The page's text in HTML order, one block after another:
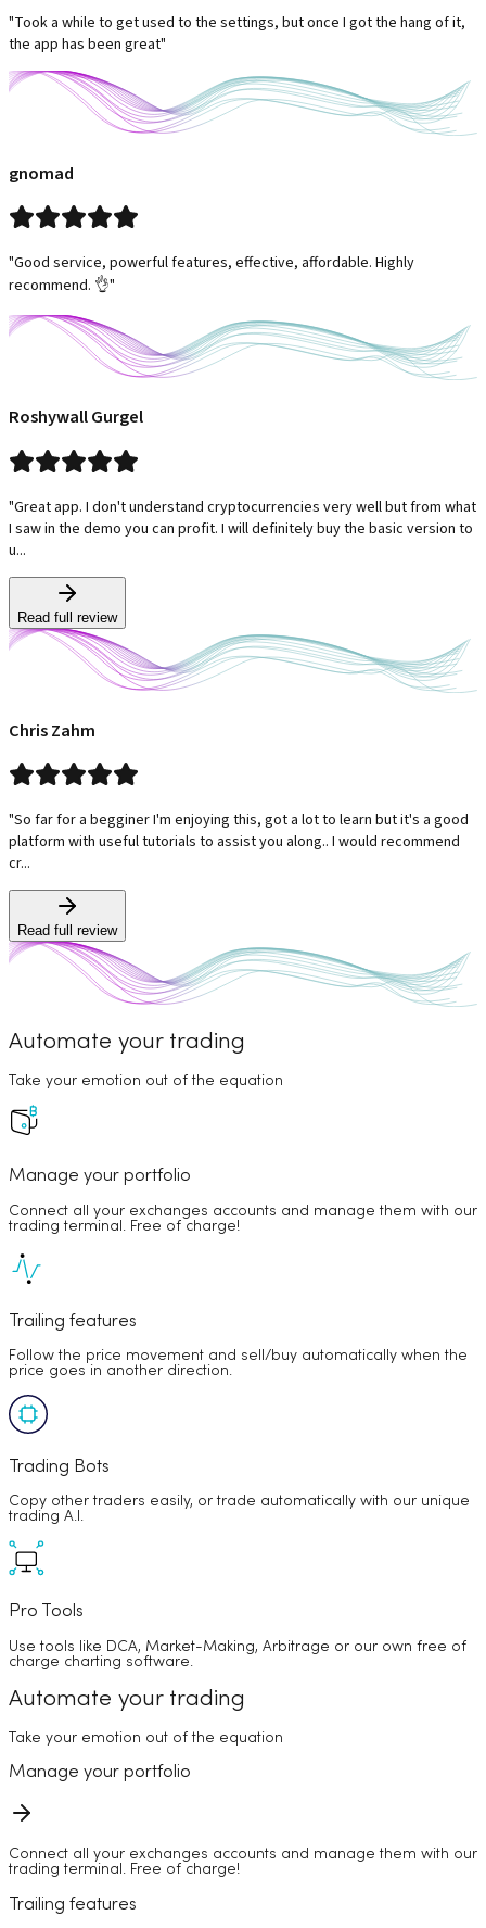
"Took a while to get used to the settings, but once I got the hang of it,
the app has been great"
gnomad
"Good service, powerful features, effective, affordable. Highly
recommend. 👌"
Roshywall Gurgel
"Great app. I don't understand cryptocurrencies very well but from what
I saw in the demo you can profit. I will definitely buy the basic version to
u...
Read full review
Chris Zahm
"So far for a begginer I'm enjoying this, got a lot to learn but it's a good
platform with useful tutorials to assist you along.. I would recommend
cr...
Read full review
Automate your trading
Take your emotion out of the equation
Manage your portfolio
Connect all your exchanges accounts and manage them with our
trading terminal. Free of charge!
Trailing features
Follow the price movement and sell/buy automatically when the
price goes in another direction.
Trading Bots
Copy other traders easily, or trade automatically with our unique
trading A.I.
Pro Tools
Use tools like DCA, Market-Making, Arbitrage or our own free of
charge charting software.
Automate your trading
Take your emotion out of the equation
Manage your portfolio
Connect all your exchanges accounts and manage them with our
trading terminal. Free of charge!
Trailing features